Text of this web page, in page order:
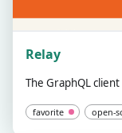
Relay
The GraphQL
favorite open-